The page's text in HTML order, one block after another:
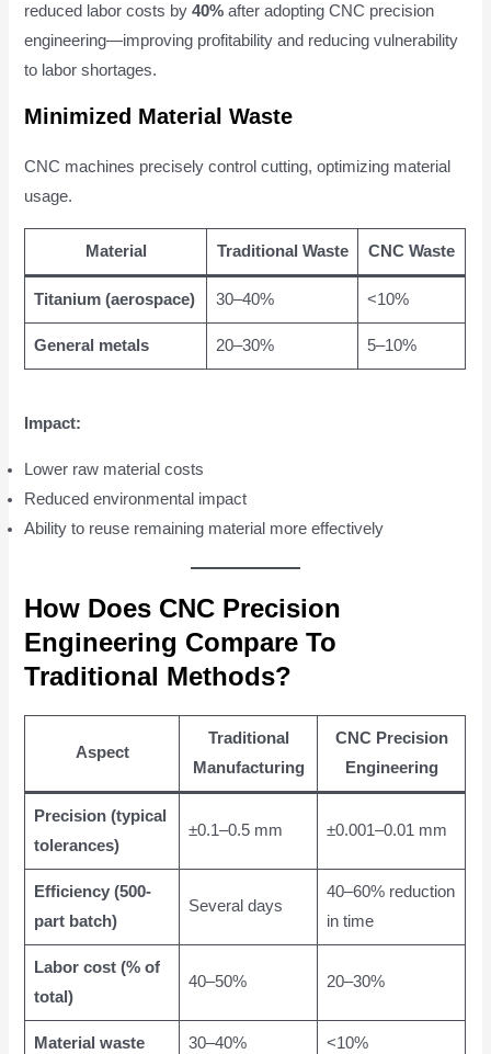
reduced labor costs by40% after adopting CNC precision
engineering—improving profitability and reducing vulnerability
to labor shortages.
Minimized Material Waste
CNC machines precisely control cutting, optimizing material
usage.
Material Traditional Waste CNC Waste
Titanium (aerospace) 30–40% <10%
General metals 20–30% 5–10%
Impact:
Lower raw material costs
Reduced environmental impact
Ability to reuse remaining material more effectively
How Does CNC Precision
Engineering Compare To
Traditional Methods?
Aspect
Traditional
Manufacturing
CNC Precision
Engineering
Precision (typical
tolerances)
±0.1–0.5 mm ±0.001–0.01 mm
Efficiency (500-
part batch)
Several days
40–60% reduction
in time
Labor cost (% of
total)
40–50% 20–30%
Material waste 30–40% <10%